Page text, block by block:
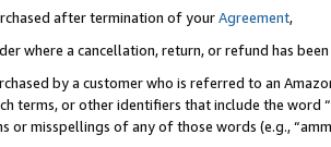
after termination of yourAgreement,
where a cancellation, return, or refund has
by a customer who is referred to an
terms, or other identifiers that include the word
or misspellings of any of those words (e.g.,